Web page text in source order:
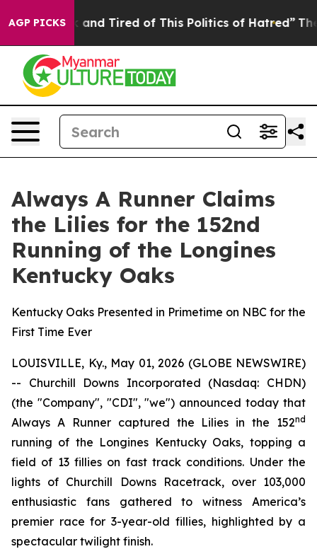
AGP PICKS
and Tired of This Politics of Hatred” The Story
Always A Runner Claims
the Lilies for the 152nd
Running of the Longines
Kentucky Oaks
Kentucky Oaks Presented in Primetime on NBC for the
First Time Ever
LOUISVILLE, Ky., May 01, 2026 (GLOBE NEWSWIRE)
-- Churchill Downs Incorporated (Nasdaq: CHDN)
(the "Company", "CDI", "we") announced today that
Always A Runner captured the Lilies in the 152nd
running of the Longines Kentucky Oaks, topping a
field of 13 fillies on fast track conditions. Under the
lights of Churchill Downs Racetrack, over 103,000
enthusiastic fans gathered to witness America’s
premier race for 3-year-old fillies, highlighted by a
spectacular twilight finish.